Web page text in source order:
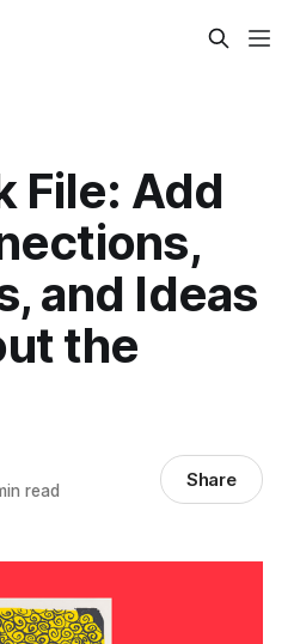
File: Add
and Ideas
the
read Share